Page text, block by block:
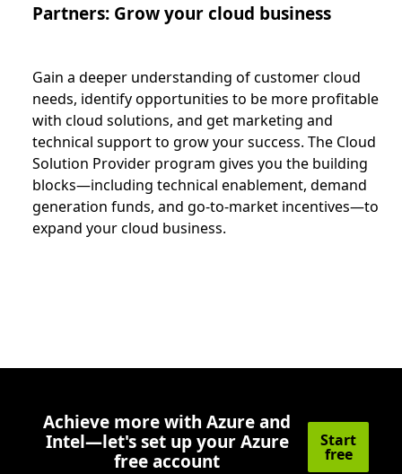
Partners: Grow your cloud business
Gain a deeper understanding of customer cloud
needs, identify opportunities to be more profitable
with cloud solutions, and get marketing and
technical support to grow your success. The Cloud
Solution Provider program gives you the building
blocks—including technical enablement, demand
generation funds, and go-to-market incentives—to
expand your cloud business.
Achieve more with Azure and
Intel—let's set up your Azure
free account
Start
free